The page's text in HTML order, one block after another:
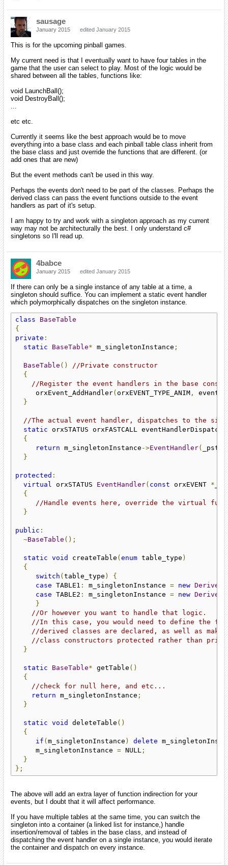
sausage
January 2015 edited January 2015
This is for the upcoming pinball games.
My current need is that I eventually want to have four tables in the
game that the user can select to play. Most of the logic would be
shared between all the tables, functions like:
void LaunchBall();
void DestroyBall();
etc etc.
Currently it seems like the best approach would be to move
everything into a base class and each pinball table class inherit from
the base class and just override the functions that are different. (or
add ones that are new)
But the event methods can't be used in this way.
Perhaps the events don't need to be part of the classes. Perhaps the
derived class can pass the event functions outside to the event
handlers as part of it's setup.
I am happy to try and work with a singleton approach as my current
way may not be architecturally the best. I only understand c#
singletons so I'll read up.
4babce
January 2015 edited January 2015
If there can only be a single instance of any table at a time, a
singleton should suffice. You can implement a static event handler
which polymorphically dispatches on the singleton instance.
class
BaseTable
{
private :
static
BaseTable* m_singletonInstance ;
BaseTable ()
//Private constructor
{
//Register the event handlers in the base
     orxEvent_AddHandler
( orxEVENT_TYPE_ANIM ,
}
//The actual event handler, dispatches to the
static orxSTATUS orxFASTCALL
{
return m_singletonInstance ->EventHandler(
}
protected :
virtual
orxSTATUS EventHandler( const orxEVENT *
{
//Handle events here, override the virtual
}
public :
~BaseTable ();
static void createTable ( enum table_type )
{
switch ( table_type )
{
case TABLE1 : m_singletonInstance = new
case TABLE2 : m_singletonInstance = new
}
//Or however you want to handle that logic.
//In this case, you would need to define the
//derived classes are declared, as well as
//class constructors protected rather than
}
static BaseTable* getTable ()
{
//check for null here, and etc...
return m_singletonInstance ;
}
static void deleteTable ()
{
if ( m_singletonInstance ) delete
     m_singletonInstance
= NULL ;
}
};
The above will add an extra layer of function indirection for your
events, but I doubt that it will affect performance.
If you have multiple tables at the same time, you can switch the
singleton into a container (a linked list for instance,) handle
insertion/removal of tables in the base class, and instead of
dispatching the event handler on a single instance, you would iterate
the container and dispatch on every instance.